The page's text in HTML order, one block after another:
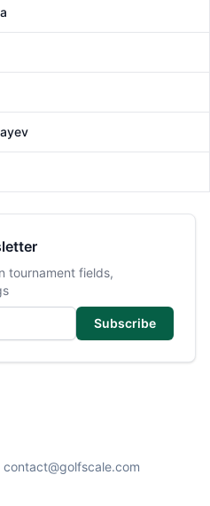
tournament fields,
Subscribe
contact@golfscale.com